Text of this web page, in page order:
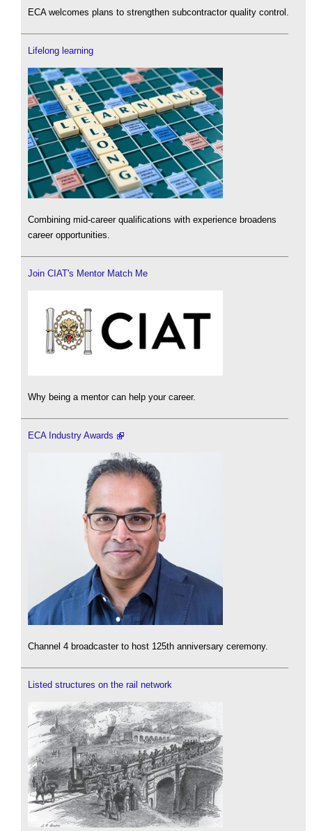
ECA welcomes plans to strengthen subcontractor quality control.
Lifelong learning
Combining mid-career qualifications with experience broadens
career opportunities.
Join CIAT's Mentor Match Me
Why being a mentor can help your career.
ECA Industry Awards
Channel 4 broadcaster to host 125th anniversary ceremony.
Listed structures on the rail network